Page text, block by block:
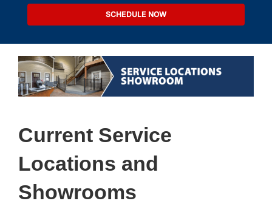
SCHEDULE NOW
Current Service
Locations and
Showrooms